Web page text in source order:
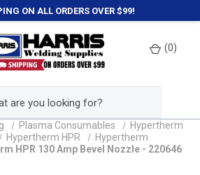
ON ALL ORDERS OVER $99!
(0)
Plasma Consumables
Hypertherm
Hypertherm HPR
Hypertherm
HPR 130 Amp Bevel Nozzle - 220646